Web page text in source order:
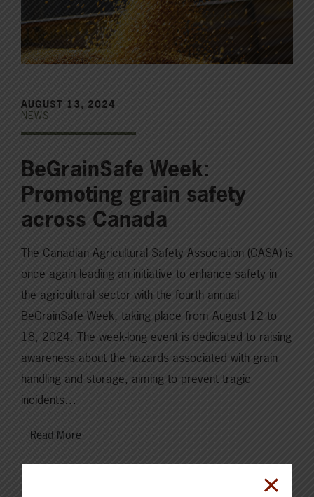
AUGUST 13, 2024
NEWS
BeGrainSafe Week:
Promoting grain safety
across Canada
The Canadian Agricultural Safety Association (CASA) is
once again leading an initiative to enhance safety in
the agricultural sector with the fourth annual
BeGrainSafe Week, taking place from August 12 to
18, 2024. The week-long event is dedicated to raising
awareness about the hazards associated with grain
handling and storage, aiming to prevent tragic
incidents…
Read More